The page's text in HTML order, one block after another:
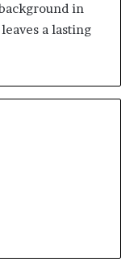
in
a lasting